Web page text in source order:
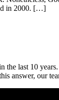
in 2000. […]
last 10
answer, our